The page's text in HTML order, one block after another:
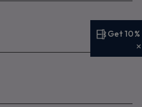
Get 10%
first order
arrivals and more.